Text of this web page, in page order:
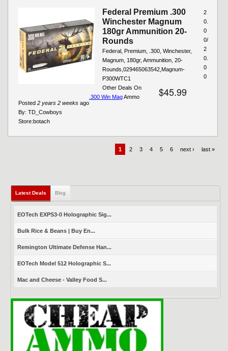
Federal Premium .300
Winchester Magnum
180gr Ammunition 20-
Rounds
Federal, Premium, .300, Winchester,
Magnum, 180gr, Ammunition, 20-
Rounds,029465063542,Magnum-
P300WTC1
$45.99
Posted 2 years 2 weeks ago
By: TD_Cowboys
2
0.
0
0/
2
0.
0
0
Store:botach
Other Deals On
.300 Win MagAmmo
1 2 3 4 5 6 next › last »
Latest Deals (active tab)
Blog
EOTech EXPS3-0 Holographic Sig...
Bulk Rice & Beans | Buy En...
Remington Ultimate Defense Han...
EOTech Model 512 Holographic S...
Mac and Cheese - Valley Food S...